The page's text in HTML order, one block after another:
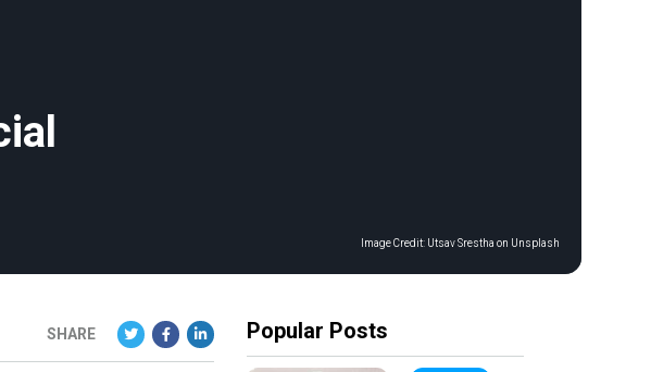
Image Credit: Utsav Srestha on Unsplash
SHARE Popular Posts